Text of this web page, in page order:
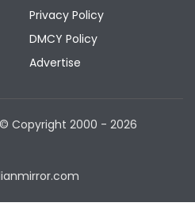
Privacy Policy
DMCY Policy
Advertise
Copyright 2000 - 2026